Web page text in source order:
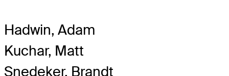
Hadwin, Adam
Kuchar, Matt
Snedeker, Brandt